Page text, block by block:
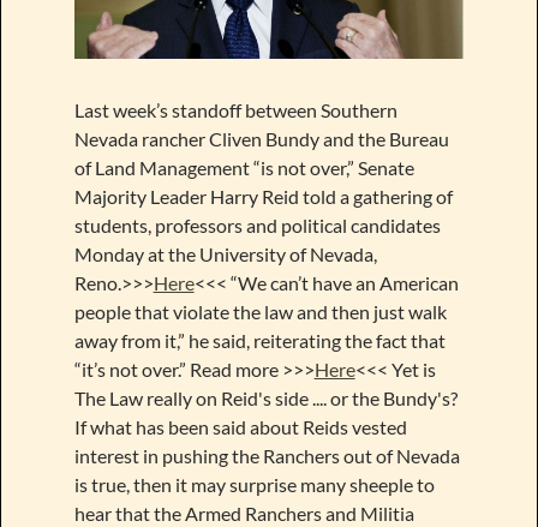
Last week’s standoff between Southern
Nevada rancher Cliven Bundy and the Bureau
of Land Management “is not over,” Senate
Majority Leader Harry Reid told a gathering of
students, professors and political candidates
Monday at the University of Nevada,
Reno.>>>Here<<< “We can’t have an American
people that violate the law and then just walk
away from it,” he said, reiterating the fact that
“it’s not over.” Read more >>>Here<<< Yet is
The Law really on Reid's side .... or the Bundy's?
If what has been said about Reids vested
interest in pushing the Ranchers out of Nevada
is true, then it may surprise many sheeple to
hear that the Armed Ranchers and Militia